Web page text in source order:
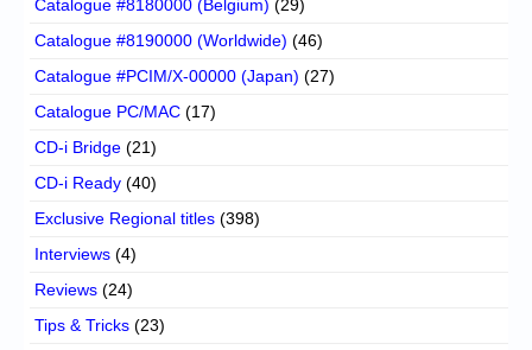
Catalogue #8180000 (Belgium) (29)
Catalogue #8190000 (Worldwide) (46)
Catalogue #PCIM/X-00000 (Japan) (27)
Catalogue PC/MAC (17)
CD-i Bridge (21)
CD-i Ready (40)
Exclusive Regional titles (398)
Interviews (4)
Reviews (24)
Tips & Tricks (23)